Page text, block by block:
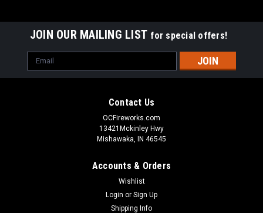
JOIN OUR MAILING LIST for special offers!
Email
Address
Contact Us
OCFireworks.com
13421Mckinley Hwy
Mishawaka, IN 46545
Accounts & Orders
Wishlist
Login or Sign Up
Shipping Info